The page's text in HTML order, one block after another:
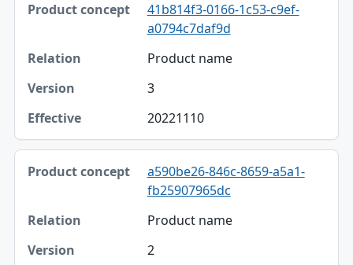
41b814f3-0166-1c53-c9ef-
a0794c7daf9d
Product name
3
20221110
a590be26-846c-8659-a5a1-
fb25907965dc
Product name
2